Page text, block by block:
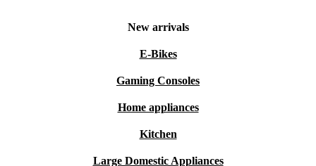
New arrivals
E-Bikes
Gaming Consoles
Home appliances
Kitchen
Large Domestic Appliances